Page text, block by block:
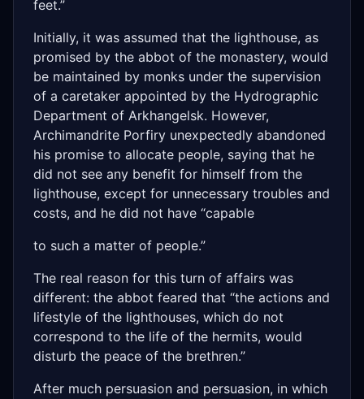
feet.”
Initially, it was assumed that the lighthouse, as
promised by the abbot of the monastery, would
be maintained by monks under the supervision
of a caretaker appointed by the Hydrographic
Department of Arkhangelsk. However,
Archimandrite Porfiry unexpectedly abandoned
his promise to allocate people, saying that he
did not see any benefit for himself from the
lighthouse, except for unnecessary troubles and
costs, and he did not have “capable
to such a matter of people.”
The real reason for this turn of affairs was
different: the abbot feared that “the actions and
lifestyle of the lighthouses, which do not
correspond to the life of the hermits, would
disturb the peace of the brethren.”
After much persuasion and persuasion, in which